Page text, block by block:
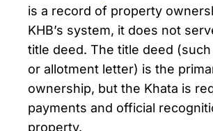
is a record of property
KHB’s system, it does not
title deed. The title deed
or allotment letter) is the
ownership, but the Khata is
payments and official
property.